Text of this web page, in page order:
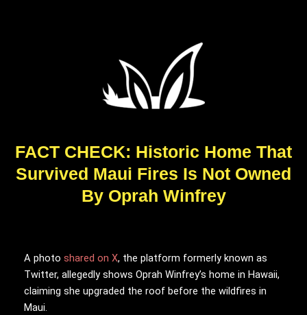
FACT CHECK: Historic Home That
Survived Maui Fires Is Not Owned
By Oprah Winfrey
A photo shared on X, the platform formerly known as
Twitter, allegedly shows Oprah Winfrey’s home in Hawaii,
claiming she upgraded the roof before the wildfires in
Maui.